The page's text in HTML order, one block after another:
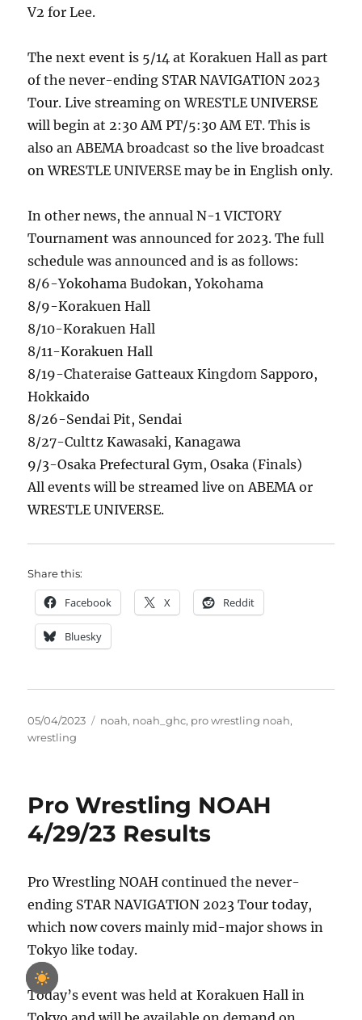
V2 for Lee.
The next event is 5/14 at Korakuen Hall as part
of the never-ending STAR NAVIGATION 2023
Tour. Live streaming on WRESTLE UNIVERSE
will begin at 2:30 AM PT/5:30 AM ET. This is
also an ABEMA broadcast so the live broadcast
on WRESTLE UNIVERSE may be in English only.
In other news, the annual N-1 VICTORY
Tournament was announced for 2023. The full
schedule was announced and is as follows:
8/6-Yokohama Budokan, Yokohama
8/9-Korakuen Hall
8/10-Korakuen Hall
8/11-Korakuen Hall
8/19-Chateraise Gatteaux Kingdom Sapporo,
Hokkaido
8/26-Sendai Pit, Sendai
8/27-Culttz Kawasaki, Kanagawa
9/3-Osaka Prefectural Gym, Osaka (Finals)
All events will be streamed live on ABEMA or
WRESTLE UNIVERSE.
Share this:
Facebook X Reddit
Bluesky
Posted
on
05/04/2023 Tags
noah, noah_ghc, pro wrestling noah,
wrestling
Pro Wrestling NOAH
4/29/23 Results
Pro Wrestling NOAH continued the never-
ending STAR NAVIGATION 2023 Tour today,
which now covers mainly mid-major shows in
Tokyo like today.
Today’s event was held at Korakuen Hall in